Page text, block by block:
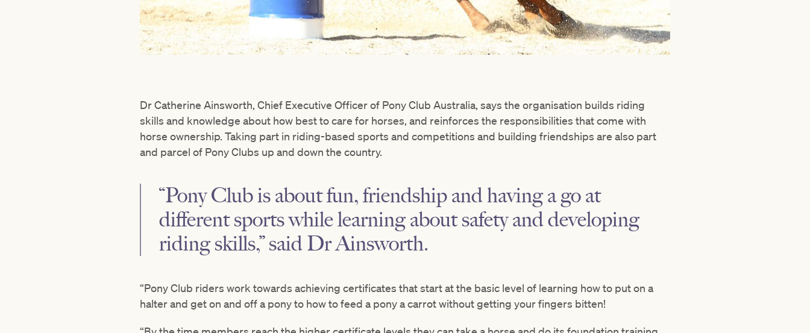
Dr Catherine Ainsworth, Chief Executive Officer of Pony Club Australia, says the organisation builds riding
skills and knowledge about how best to care for horses, and reinforces the responsibilities that come with
horse ownership. Taking part in riding-based sports and competitions and building friendships are also part
and parcel of Pony Clubs up and down the country.
“Pony Club is about fun, friendship and having a go at
different sports while learning about safety and developing
riding skills,” said Dr Ainsworth.
“Pony Club riders work towards achieving certificates that start at the basic level of learning how to put on a
halter and get on and off a pony to how to feed a pony a carrot without getting your fingers bitten!